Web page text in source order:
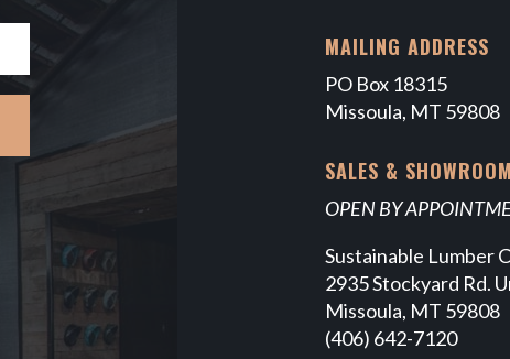
MAILING ADDRESS
PO Box 18315
Missoula, MT 59808
SALES &
OPEN BY
Sustainable Lumber
2935 Stockyard Rd.
Missoula, MT 59808
(406) 642-7120